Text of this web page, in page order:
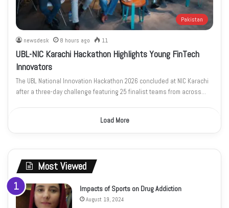
Pakistan
newsdesk 8 hours ago 11
UBL-NIC Karachi Hackathon Highlights Young FinTech
Innovators
The UBL National Innovation Hackathon 2026 concluded at NIC Karachi
after a three-day challenge featuring 25 finalist teams from across…
Load More
Most Viewed
Impacts of Sports on Drug Addiction
August 19, 2024